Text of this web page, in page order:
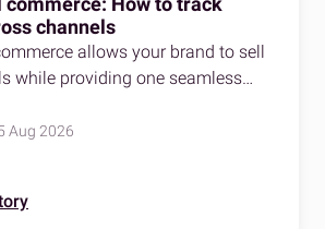
channels
allows your brand to sell
while providing one seamless
Aug 2026